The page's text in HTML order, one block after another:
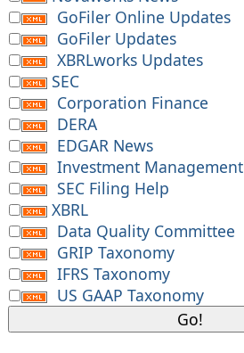
GoFiler Online Updates
GoFiler Updates
XBRLworks Updates
SEC
Corporation Finance
DERA
EDGAR News
Investment Management
SEC Filing Help
XBRL
Data Quality Committee
GRIP Taxonomy
IFRS Taxonomy
US GAAP Taxonomy